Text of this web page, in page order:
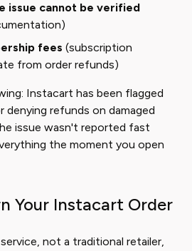
issue cannot be verified
fees (subscription
from order refunds)
Instacart has been flagged
denying refunds on damaged
issue wasn't reported fast
the moment you open
Your Instacart Order
not a traditional retailer,